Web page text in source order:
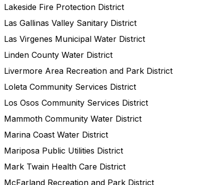
Lakeside Fire Protection District
Las Gallinas Valley Sanitary District
Las Virgenes Municipal Water District
Linden County Water District
Livermore Area Recreation and Park District
Loleta Community Services District
Los Osos Community Services District
Mammoth Community Water District
Marina Coast Water District
Mariposa Public Utilities District
Mark Twain Health Care District
McFarland Recreation and Park District